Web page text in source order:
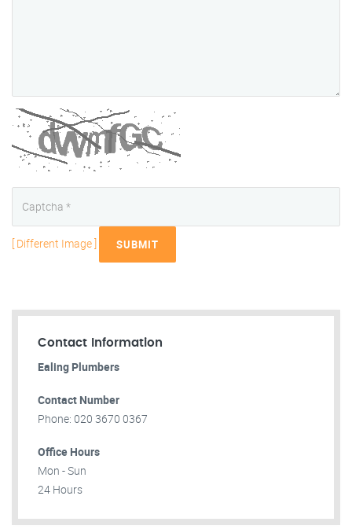
[ Different Image ] SUBMIT
Contact Information
Ealing Plumbers
Contact Number
Phone: 020 3670 0367
Office Hours
Mon - Sun
24 Hours